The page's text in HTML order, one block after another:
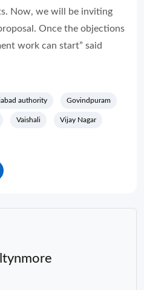
Now, we will be inviting
Once the objections
work can start” said
authority Govindpuram
Vaishali Vijay Nagar